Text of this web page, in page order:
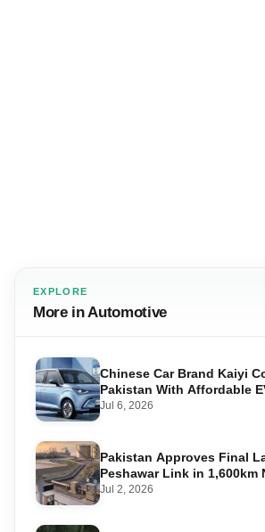
EXPLORE
More in Automotive
Chinese Car Brand Kaiyi
Pakistan With Affordable
Jul 6, 2026
Pakistan Approves Final
Peshawar Link in 1,600km
Pipeline
Jul 2, 2026